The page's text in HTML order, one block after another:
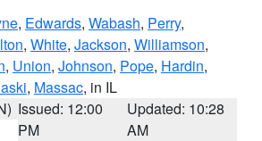
, Edwards, Wabash, Perry,
, White, Jackson, Williamson,
, Union, Johnson, Pope, Hardin,
, Massac, in IL
Issued: 12:00
PM
Updated: 10:28
AM